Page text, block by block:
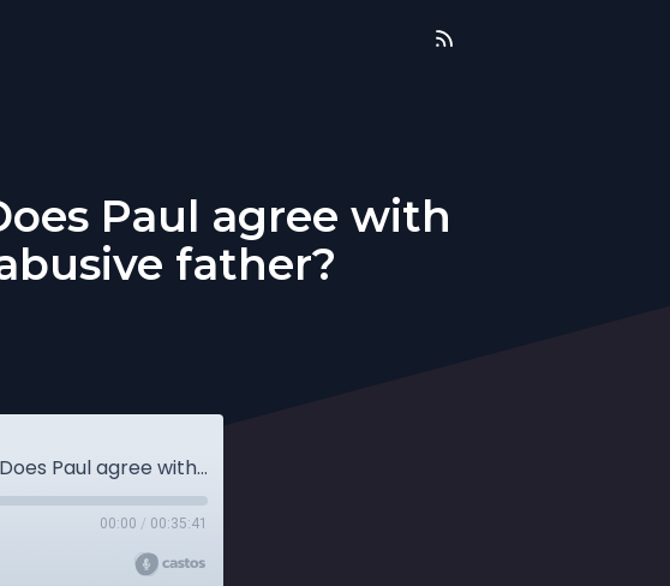
Paul agree with
father?
QnA: Does forgiveness get old? Does Paul agree with Jesus? How can I honor an abusive father?
00:00 / 00:35:41